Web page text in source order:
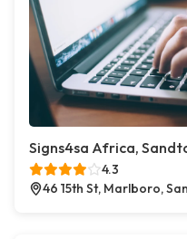
Signs4sa Africa,
4.3
46 15th St, Marlboro,